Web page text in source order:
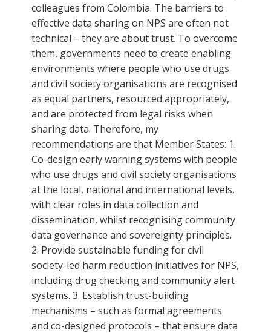
colleagues from Colombia. The barriers to
effective data sharing on NPS are often not
technical – they are about trust. To overcome
them, governments need to create enabling
environments where people who use drugs
and civil society organisations are recognised
as equal partners, resourced appropriately,
and are protected from legal risks when
sharing data. Therefore, my
recommendations are that Member States: 1.
Co-design early warning systems with people
who use drugs and civil society organisations
at the local, national and international levels,
with clear roles in data collection and
dissemination, whilst recognising community
data governance and sovereignty principles.
2. Provide sustainable funding for civil
society-led harm reduction initiatives for NPS,
including drug checking and community alert
systems. 3. Establish trust-building
mechanisms – such as formal agreements
and co-designed protocols – that ensure data